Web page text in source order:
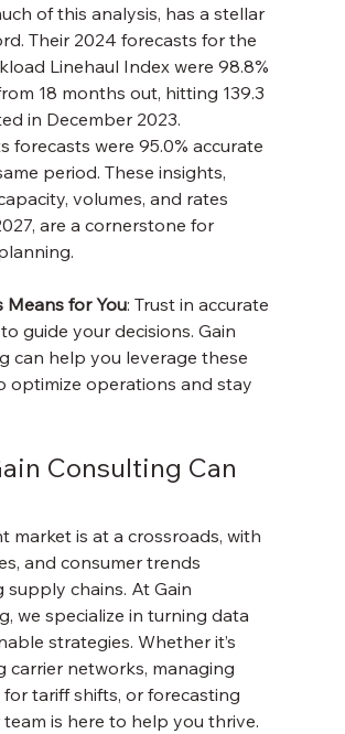
of this analysis, has a stellar
Their 2024 forecasts for the
Linehaul Index were 98.8%
18 months out, hitting 139.3
in December 2023.
forecasts were 95.0% accurate
period. These insights,
volumes, and rates
are a cornerstone for
Means for You: Trust in accurate
guide your decisions. Gain
can help you leverage these
optimize operations and stay
Consulting Can
market is at a crossroads, with
and consumer trends
supply chains. At Gain
we specialize in turning data
strategies. Whether it’s
carrier networks, managing
tariff shifts, or forecasting
team is here to help you thrive.